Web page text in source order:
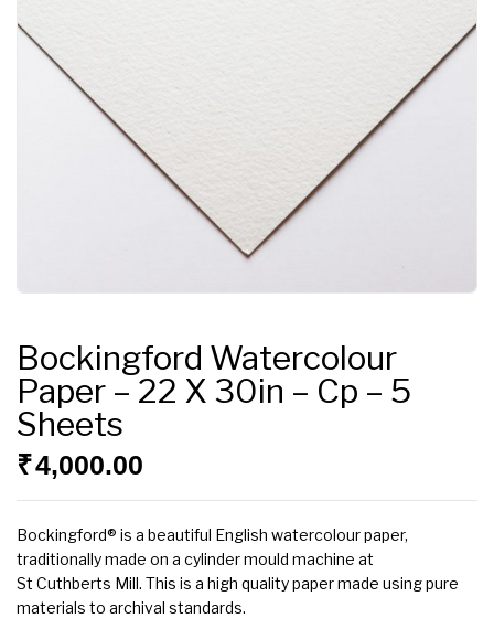
Bockingford Watercolour
Paper – 22 X 30in – Cp – 5
Sheets
₹4,000.00
Bockingford® is a beautiful English watercolour paper,
traditionally made on a cylinder mould machine at
St Cuthberts Mill. This is a high quality paper made using pure
materials to archival standards.